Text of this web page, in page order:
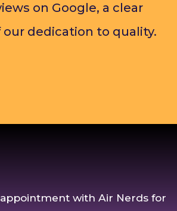
on Google, a clear
dedication to quality.
with Air Nerds for